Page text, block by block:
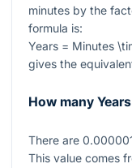
minutes by the
formula is:
Years = Minutes
gives the
How many
There are
This value comes